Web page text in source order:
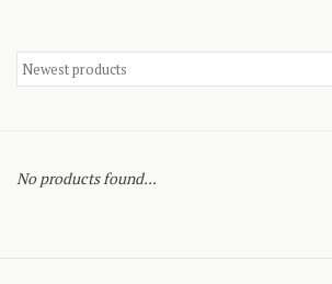
No products found...